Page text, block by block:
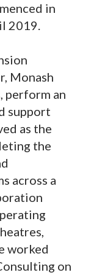
in
2019.
Monash
perform an
support
as the
the
across a
worked
on